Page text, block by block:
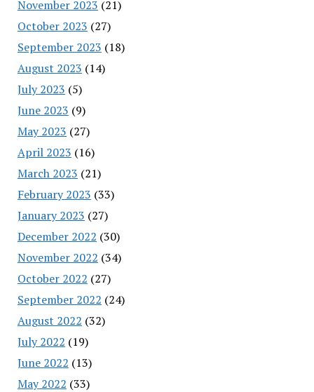
November 2023 (21)
October 2023 (27)
September 2023 (18)
August 2023 (14)
July 2023 (5)
June 2023 (9)
May 2023 (27)
April 2023 (16)
March 2023 (21)
February 2023 (33)
January 2023 (27)
December 2022 (30)
November 2022 (34)
October 2022 (27)
September 2022 (24)
August 2022 (32)
July 2022 (19)
June 2022 (13)
May 2022 (33)